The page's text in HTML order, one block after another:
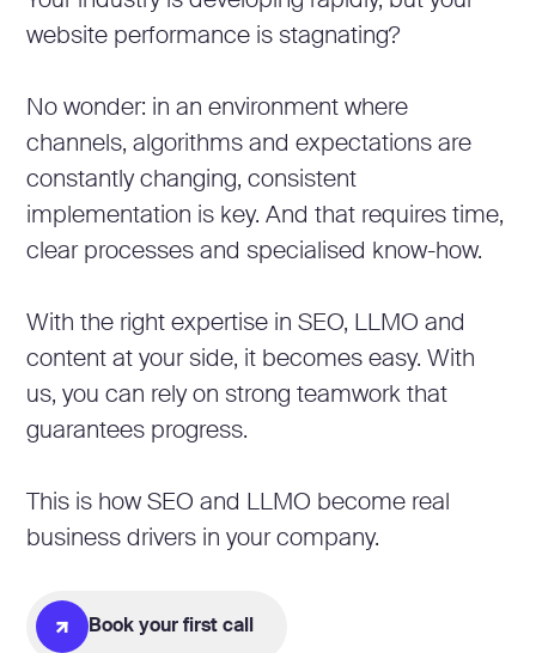
website performance is stagnating?
No wonder: in an environment where
channels, algorithms and expectations are
constantly changing, consistent
implementation is key. And that requires time,
clear processes and specialised know-how.
With the right expertise in SEO, LLMO and
content at your side, it becomes easy. With
us, you can rely on strong teamwork that
guarantees progress.
This is how SEO and LLMO become real
business drivers in your company.
Book your first call